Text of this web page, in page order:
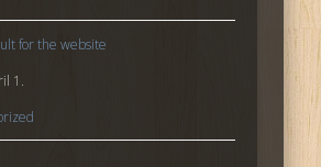
for the website
1.